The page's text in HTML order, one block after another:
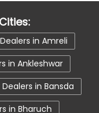
Station
in Amreli
in Ankleshwar
in Bansda
in Bharuch